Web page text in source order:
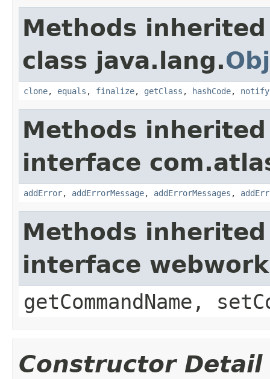
Methods
class java.lang.
clone, equals , finalize, getClass , hashCode, notify
Methods
interface
addError, addErrorMessage, addErrorMessages ,
Methods
interface
getCommandName,
Constructor Detail